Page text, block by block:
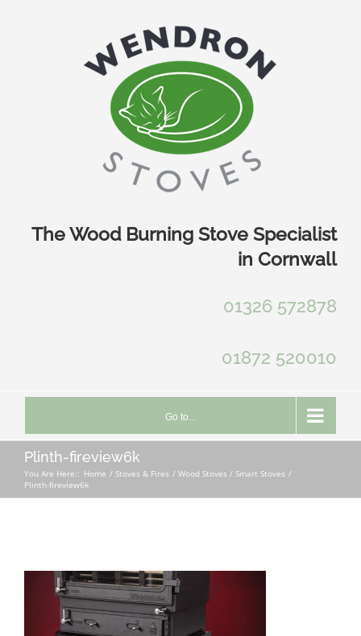
The Wood Burning Stove Specialist
in Cornwall
01326 572878
01872 520010
Go to...
Plinth-fireview6k
You Are Here:: Home Stoves & Fires
Wood Stoves / Smart Stoves
Plinth-fireview6k